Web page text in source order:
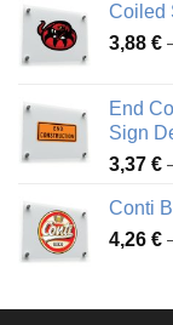
Coiled
3,88 €
End
Sign
3,37 €
Conti
4,26 €